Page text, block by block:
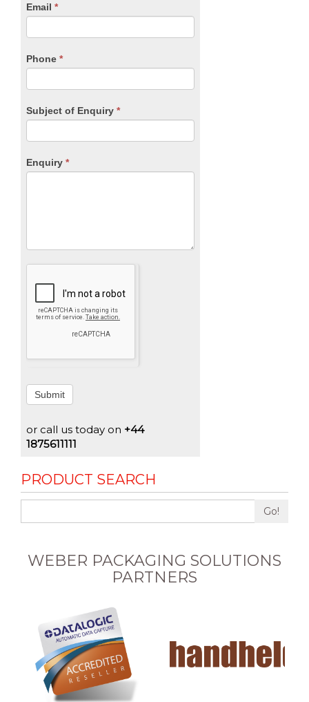
Email *
Phone *
Subject of Enquiry *
Enquiry *
leave
blank.
Submit
or call us today on +44
1875611111
PRODUCT SEARCH
Go!
WEBER PACKAGING SOLUTIONS
PARTNERS